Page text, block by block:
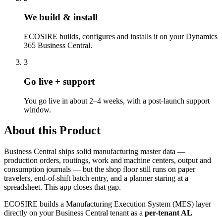
We build & install
ECOSIRE builds, configures and installs it on your Dynamics
365 Business Central.
3
Go live + support
You go live in about 2–4 weeks, with a post-launch support
window.
About this Product
Business Central ships solid manufacturing master data —
production orders, routings, work and machine centers, output and
consumption journals — but the shop floor still runs on paper
travelers, end-of-shift batch entry, and a planner staring at a
spreadsheet. This app closes that gap.
ECOSIRE builds a Manufacturing Execution System (MES) layer
directly on your Business Central tenant as a per-tenant AL